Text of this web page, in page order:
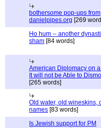
bothersome pop-ups from
danielpipes.org [269
Ho hum -- another
sham [84 words]
American Diplomacy on
It will not be Able to
[265 words]
Old water, old wineskins,
names [83 words]
Is Jewish support for PM